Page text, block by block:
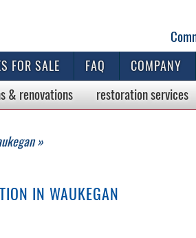
FOR SALE FAQ COMPANY
& renovations restorationservices
»
IN WAUKEGAN